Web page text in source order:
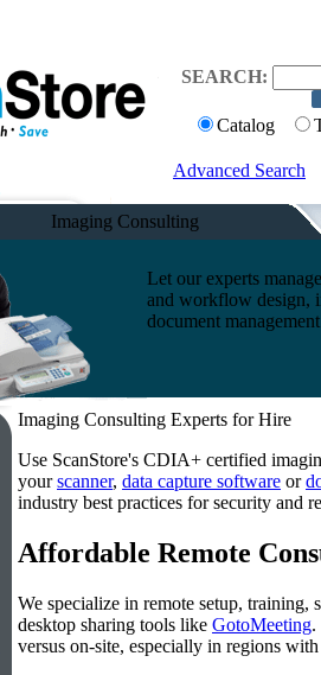
SEARCH:
Catalog
Advanced Search
Imaging Consulting
Let our experts
and workflow design,
document
Imaging Consulting Experts for Hire
Use ScanStore's CDIA+ certified
yourscanner, data capture software or
industry best practices for security and
Affordable Remote
We specialize in remote setup, training,
desktop sharing tools like GotoMeeting.
versus on-site, especially in regions